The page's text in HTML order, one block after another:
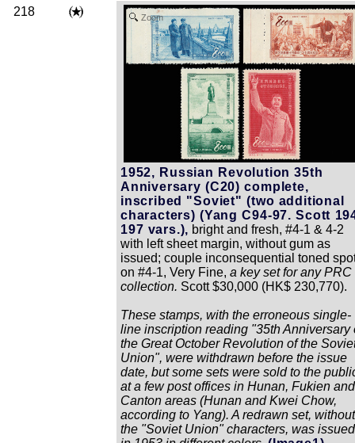
218 Zoom
1952, Russian Revolution 35th
Anniversary (C20) complete,
inscribed "Soviet" (two additional
characters) (Yang C94-97. Scott
197 vars.), bright and fresh, #4-1 & 4-2
with left sheet margin, without gum as
issued; couple inconsequential toned
on #4-1, Very Fine, a key set for any PRC
collection. Scott $30,000 (HK$ 230,770).
These stamps, with the erroneous single-
line inscription reading "35th Anniversary
the Great October Revolution of the
Union", were withdrawn before the issue
date, but some sets were sold to the
at a few post offices in Hunan, Fukien and
Canton areas (Hunan and Kwei Chow,
according to Yang). A redrawn set, without
the "Soviet Union" characters, was issued